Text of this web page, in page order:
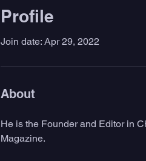
Profile
Join date: Apr 29, 2022
About
He is the Founder and Editor in
Magazine.